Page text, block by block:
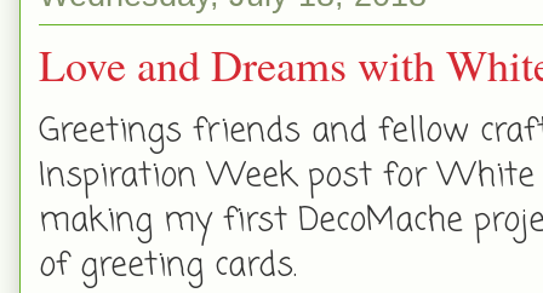
Love and Dreams with
Greetings friends and fellow
Inspiration Week post for White
making my first DecoMache
of greeting cards.